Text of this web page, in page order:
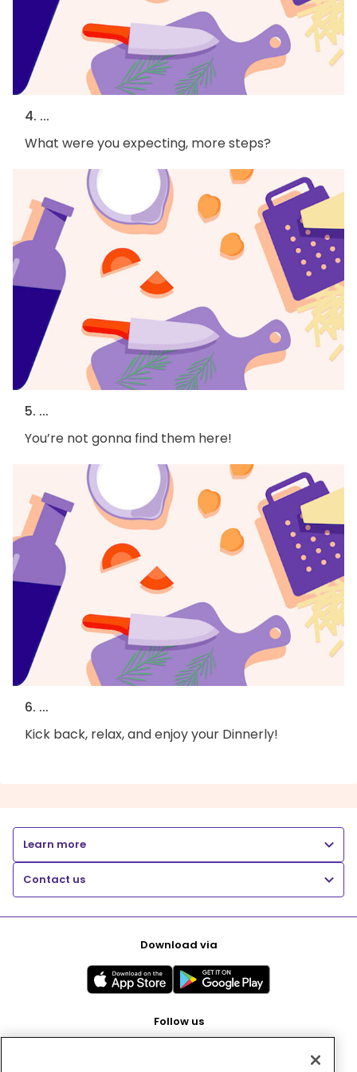
4. ...
What were you expecting, more steps?
5. ...
You’re not gonna find them here!
6. ...
Kick back, relax, and enjoy your Dinnerly!
Learn more
Contact us
Download via
Follow us